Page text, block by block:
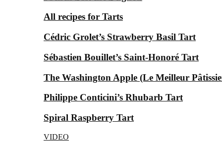
All recipes for Tarts
Cédric Grolet’s Strawberry Basil Tart
Sébastien Bouillet’s Saint-Honoré Tart
The Washington Apple (Le Meilleur
Philippe Conticini’s Rhubarb Tart
Spiral Raspberry Tart
VIDEO